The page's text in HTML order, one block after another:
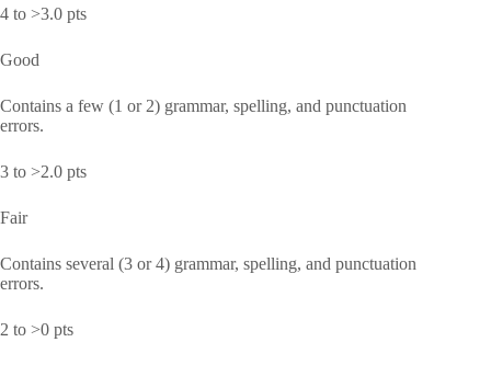
4 to >3.0 pts
Good
Contains a few (1 or 2) grammar, spelling, and punctuation
errors.
3 to >2.0 pts
Fair
Contains several (3 or 4) grammar, spelling, and punctuation
errors.
2 to >0 pts